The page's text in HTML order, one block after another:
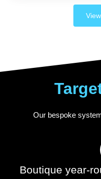
Our bespoke
Boutique year-